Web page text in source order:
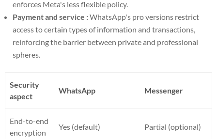
enforces Meta's less flexible policy.
Payment and service :WhatsApp's pro versions restrict
access to certain types of information and transactions,
reinforcing the barrier between private and professional
spheres.
Security
aspect
WhatsApp Messenger
End-to-end
encryption
Yes (default) Partial (optional)